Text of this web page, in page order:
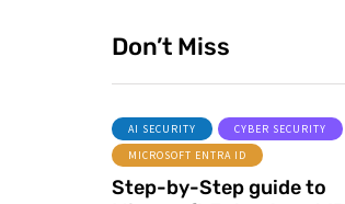
Don’t Miss
AI SECURITY
CYBER SECURITY
MICROSOFT ENTRA ID
Step-by-Step guide to
AZURE SERVICES
CYBER SECURITY